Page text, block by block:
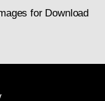
for Download